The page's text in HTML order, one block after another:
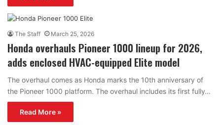
The Staff March 25, 2026
Honda overhauls Pioneer 1000 lineup for 2026,
adds enclosed HVAC-equipped Elite model
The overhaul comes as Honda marks the 10th anniversary of
the Pioneer 1000 platform. The overhaul includes its first fully…
Read More »